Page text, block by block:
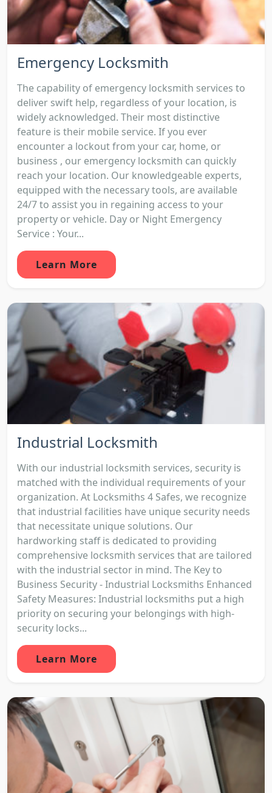
Emergency Locksmith
The capability of emergency locksmith services to
deliver swift help, regardless of your location, is
widely acknowledged. Their most distinctive
feature is their mobile service. If you ever
encounter a lockout from your car, home, or
business , our emergency locksmith can quickly
reach your location. Our knowledgeable experts,
equipped with the necessary tools, are available
24/7 to assist you in regaining access to your
property or vehicle. Day or Night Emergency
Service : Your...
Learn More
Industrial Locksmith
With our industrial locksmith services, security is
matched with the individual requirements of your
organization. At Locksmiths 4 Safes, we recognize
that industrial facilities have unique security needs
that necessitate unique solutions. Our
hardworking staff is dedicated to providing
comprehensive locksmith services that are tailored
with the industrial sector in mind. The Key to
Business Security - Industrial Locksmiths Enhanced
Safety Measures: Industrial locksmiths put a high
priority on securing your belongings with high-
security locks...
Learn More